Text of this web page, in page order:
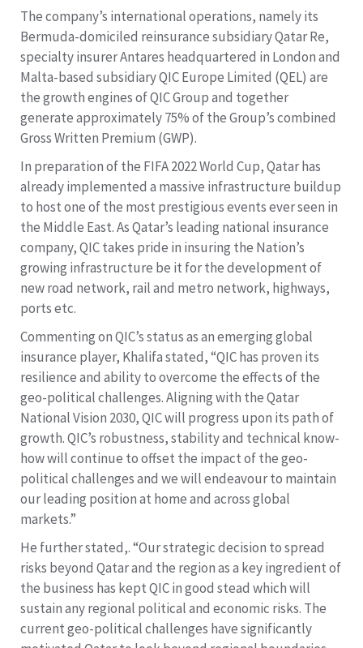
The company’s international operations, namely its
Bermuda-domiciled reinsurance subsidiary Qatar Re,
specialty insurer Antares headquartered in London and
Malta-based subsidiary QIC Europe Limited (QEL) are
the growth engines of QIC Group and together
generate approximately 75% of the Group’s combined
Gross Written Premium (GWP).
In preparation of the FIFA 2022 World Cup, Qatar has
already implemented a massive infrastructure buildup
to host one of the most prestigious events ever seen in
the Middle East. As Qatar’s leading national insurance
company, QIC takes pride in insuring the Nation’s
growing infrastructure be it for the development of
new road network, rail and metro network, highways,
ports etc.
Commenting on QIC’s status as an emerging global
insurance player, Khalifa stated, “QIC has proven its
resilience and ability to overcome the effects of the
geo-political challenges. Aligning with the Qatar
National Vision 2030, QIC will progress upon its path of
growth. QIC’s robustness, stability and technical know-
how will continue to offset the impact of the geo-
political challenges and we will endeavour to maintain
our leading position at home and across global
markets.”
He further stated,. “Our strategic decision to spread
risks beyond Qatar and the region as a key ingredient of
the business has kept QIC in good stead which will
sustain any regional political and economic risks. The
current geo-political challenges have significantly